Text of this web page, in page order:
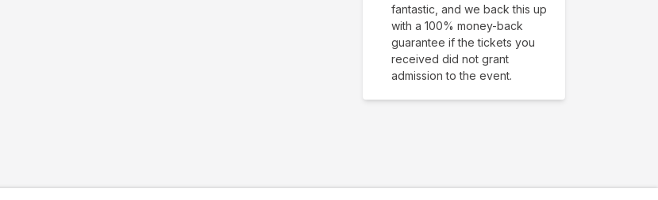
fantastic, and we back this up
with a 100% money-back
guarantee if the tickets you
received did not grant
admission to the event.